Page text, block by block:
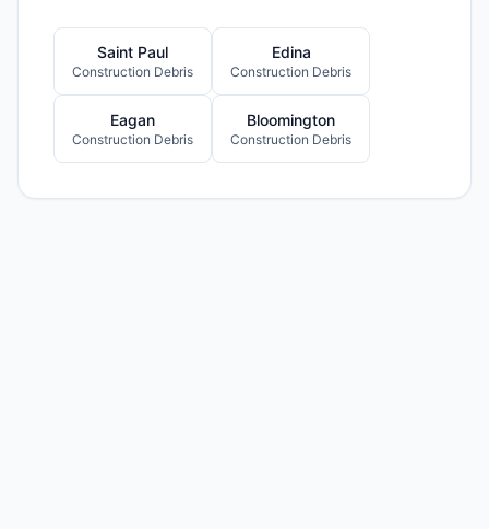
Saint Paul
Construction Debris
Edina
Construction Debris
Eagan
Construction Debris
Bloomington
Construction Debris